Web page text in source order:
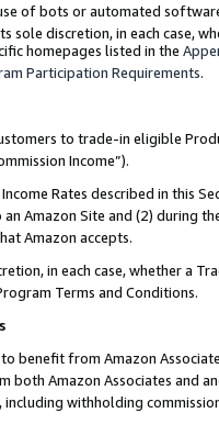
of bots or automated
sole discretion, in each case,
homepages listed in the
Participation Requirements.
to trade-in eligible
Income”).
Rates described in this
Amazon Site and (2) during
Amazon accepts.
in each case, whether a
Terms and Conditions.
to benefit from Amazon
both Amazon Associates and
withholding